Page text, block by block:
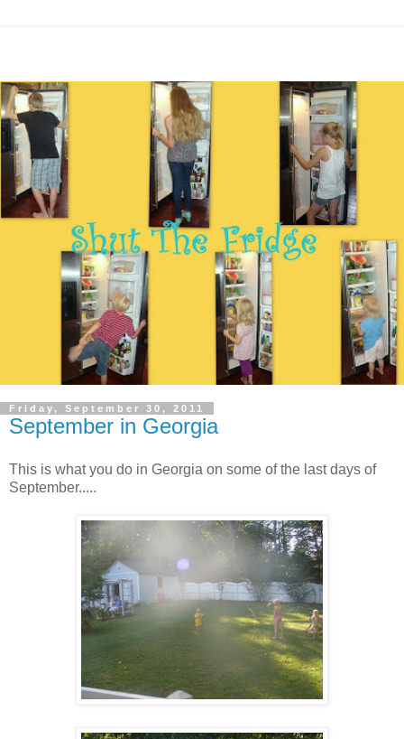
Friday, September 30, 2011
September in Georgia
This is what you do in Georgia on some of the last days of
September.....